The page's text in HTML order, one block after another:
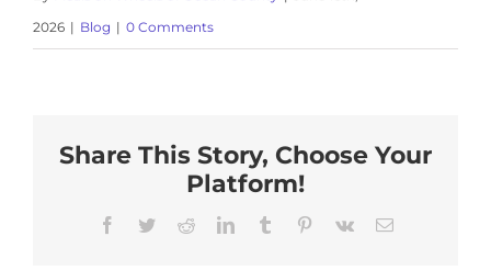
2026 | Blog | 0 Comments
Share This Story, Choose Your
Platform!
Facebook
TwitterRedditLinkedInTumblr Pinterest
Vk Email